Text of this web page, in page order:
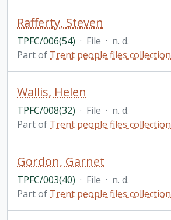
Rafferty, Steven
TPFC/006(54) · File · n. d.
Part of Trent people files collection
Wallis, Helen
TPFC/008(32) · File · n. d.
Part of Trent people files collection
Gordon, Garnet
TPFC/003(40) · File · n. d.
Part of Trent people files collection